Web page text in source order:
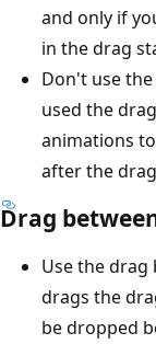
and only if
in the drag
Don't use
used the
animations
after the
Drag
Use the
drags the
be dropped